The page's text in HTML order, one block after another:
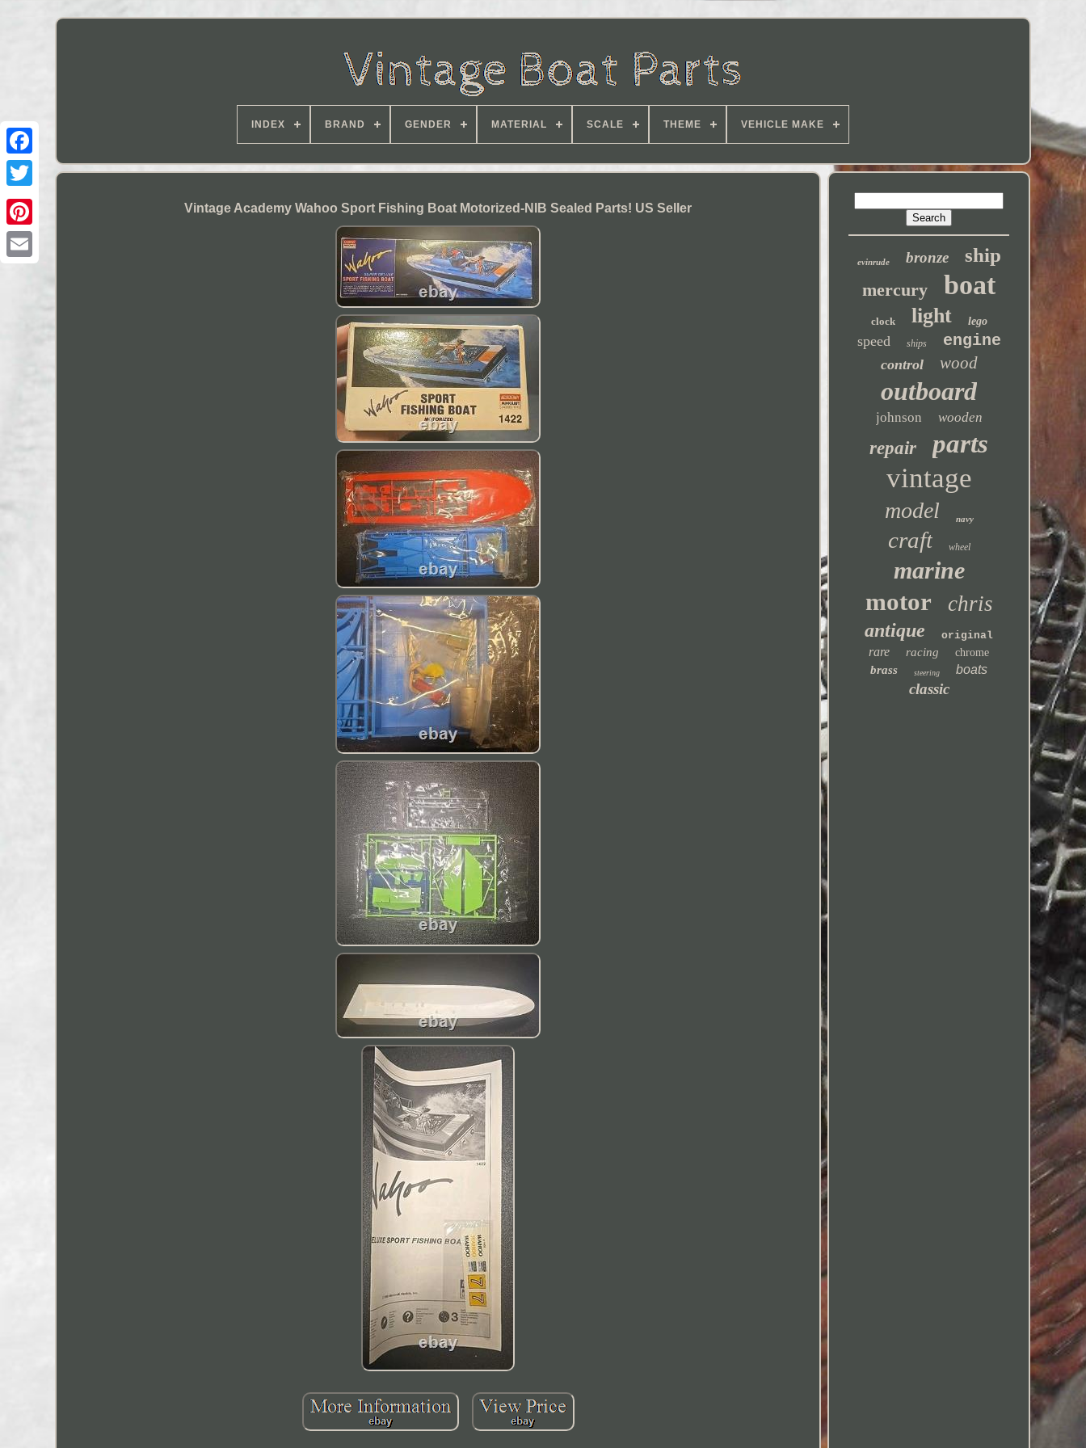
INDEX BRAND GENDER MATERIAL SCALE THEME VEHICLE MAKE
Vintage Academy Wahoo Sport Fishing Boat Motorized-NIB Sealed Parts! US Seller
evinrude bronze ship
mercury boat
clock light lego
speed ships engine
control wood
outboard
johnson wooden
repair parts
vintage
model navy
craft wheel
marine
motor chris
antique original
rare racing chrome
brass steering boats
classic